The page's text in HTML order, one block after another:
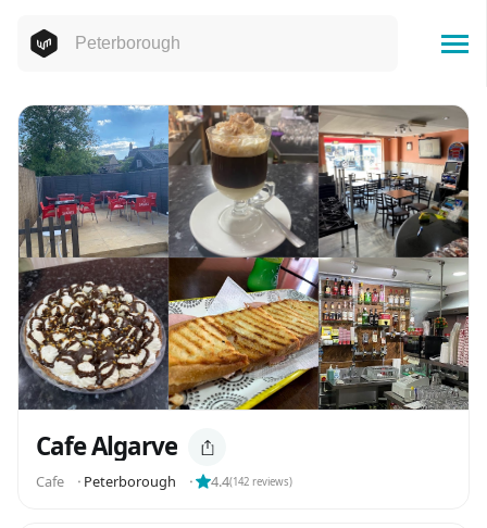
Cafe Algarve
Cafe ⬝ Peterborough ⬝ 4.4(142 reviews)